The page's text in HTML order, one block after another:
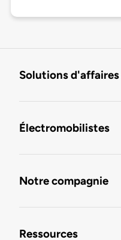
Solutions d'affaires
Électromobilistes
Notre compagnie
Ressources